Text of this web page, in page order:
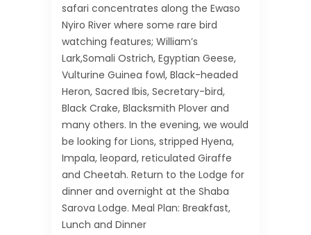
safari concentrates along the Ewaso
Nyiro River where some rare bird
watching features; William’s
Lark,Somali Ostrich, Egyptian Geese,
Vulturine Guinea fowl, Black-headed
Heron, Sacred Ibis, Secretary-bird,
Black Crake, Blacksmith Plover and
many others. In the evening, we would
be looking for Lions, stripped Hyena,
Impala, leopard, reticulated Giraffe
and Cheetah. Return to the Lodge for
dinner and overnight at the Shaba
Sarova Lodge. Meal Plan: Breakfast,
Lunch and Dinner